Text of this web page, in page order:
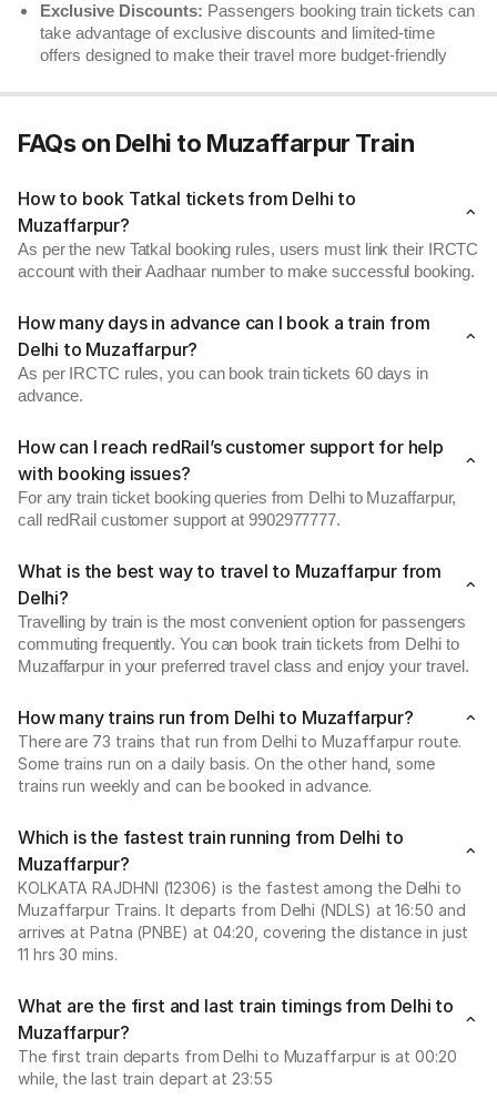
Exclusive Discounts: Passengers booking train tickets can
take advantage of exclusive discounts and limited-time
offers designed to make their travel more budget-friendly
FAQs on Delhi to Muzaffarpur Train
How to book Tatkal tickets from Delhi to
Muzaffarpur?
As per the new Tatkal booking rules, users must link their IRCTC
account with their Aadhaar number to make successful booking.
How many days in advance can I book a train from
Delhi to Muzaffarpur?
As per IRCTC rules, you can book train tickets 60 days in
advance.
How can I reach redRail’s customer support for help
with booking issues?
For any train ticket booking queries from Delhi to Muzaffarpur,
call redRail customer support at 9902977777.
What is the best way to travel to Muzaffarpur from
Delhi?
Travelling by train is the most convenient option for passengers
commuting frequently. You can book train tickets from Delhi to
Muzaffarpur in your preferred travel class and enjoy your travel.
How many trains run from Delhi to Muzaffarpur?
There are 73 trains that run from Delhi to Muzaffarpur route.
Some trains run on a daily basis. On the other hand, some
trains run weekly and can be booked in advance.
Which is the fastest train running from Delhi to
Muzaffarpur?
KOLKATA RAJDHNI (12306) is the fastest among the Delhi to
Muzaffarpur Trains. It departs from Delhi (NDLS) at 16:50 and
arrives at Patna (PNBE) at 04:20, covering the distance in just
11 hrs 30 mins.
What are the first and last train timings from Delhi to
Muzaffarpur?
The first train departs from Delhi to Muzaffarpur is at 00:20
while, the last train depart at 23:55